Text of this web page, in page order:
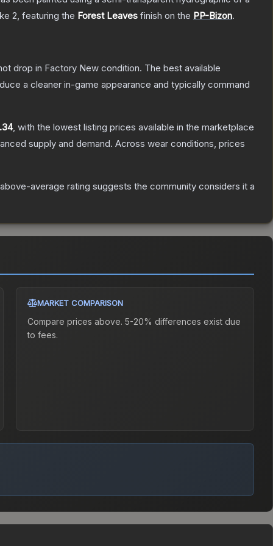
2, featuring the Forest Leaves finish on the PP-Bizon.
drop in Factory New condition. The best available
a cleaner in-game appearance and typically command
, with the lowest listing prices available in the marketplace
supply and demand. Across wear conditions, prices
average rating suggests the community considers it a
MARKET COMPARISON
Compare prices above. 5-20% differences exist due
to fees.